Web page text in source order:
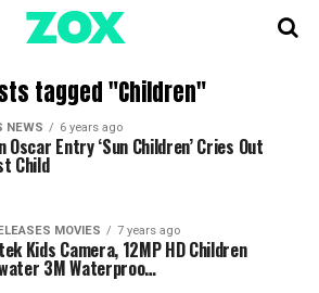
tagged "Children"
NEWS 6 years ago
Oscar Entry ‘Sun Children’ Cries Out
Child
MOVIES 7 years ago
Kids Camera, 12MP HD Children
3M Waterproo…